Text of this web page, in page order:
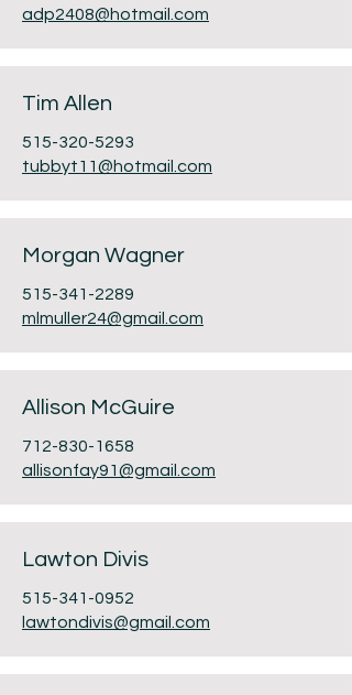
adp2408@hotmail.com
Tim Allen
515-320-5293
tubbyt11@hotmail.com
Morgan Wagner
515-341-2289
mlmuller24@gmail.com
Allison McGuire
712-830-1658
allisonfay91@gmail.com
Lawton Divis
515-341-0952
lawtondivis@gmail.com